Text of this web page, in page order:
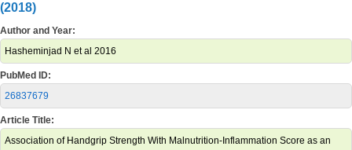
(2018)
Author and Year:
Hasheminjad N et al 2016
PubMed ID:
26837679
Article Title:
Association of Handgrip Strength With Malnutrition-Inflammation Score as an